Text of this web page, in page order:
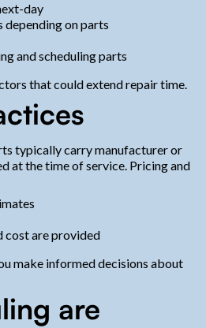
day
on parts
and scheduling parts
that could extend repair time.
typically carry manufacturer or
at the time of service. Pricing and
cost are provided
make informed decisions about
are